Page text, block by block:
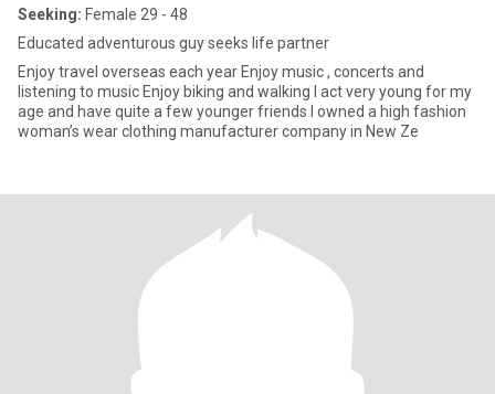
Seeking: Female 29 - 48
Educated adventurous guy seeks life partner
Enjoy travel overseas each year Enjoy music , concerts and
listening to music Enjoy biking and walking I act very young for my
age and have quite a few younger friends I owned a high fashion
woman’s wear clothing manufacturer company in New Ze